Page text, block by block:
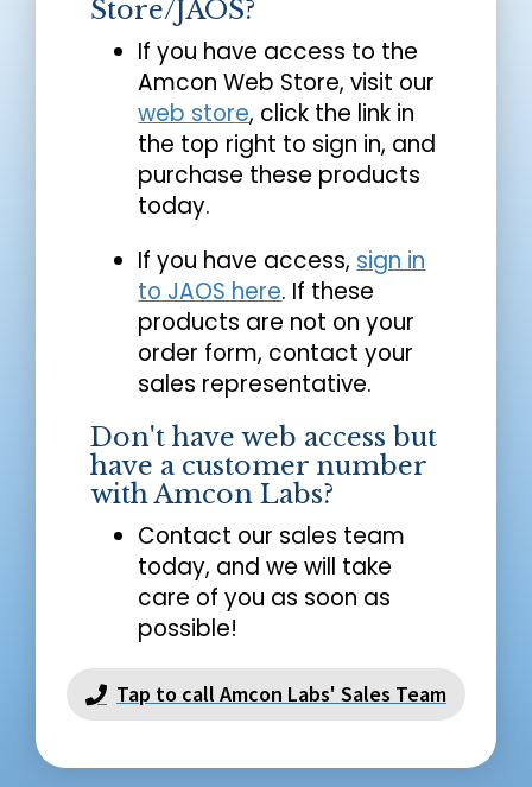
Store/JAOS?
If you have access to the
Amcon Web Store, visit our
web store, click the link in
the top right to sign in, and
purchase these products
today.
If you have access, sign in
to JAOS here. If these
products are not on your
order form, contact your
sales representative.
Don't have web access but
have a customer number
with Amcon Labs?
Contact our sales team
today, and we will take
care of you as soon as
possible!
Tap to call Amcon Labs' Sales Team